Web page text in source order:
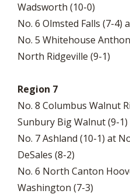
Wadsworth (10-0)
No. 6 Olmsted Falls (7-4)
No. 5 Whitehouse
North Ridgeville (9-1)
Region 7
No. 8 Columbus Walnut
Sunbury Big Walnut (9-1)
No. 7 Ashland (10-1) at
DeSales (8-2)
No. 6 North Canton
Washington (7-3)